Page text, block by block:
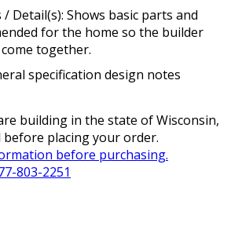
Detail(s): Shows basic parts and
for the home so the builder
together.
specification design notes
building in the state of Wisconsin,
before placing your order.
before purchasing.
803-2251